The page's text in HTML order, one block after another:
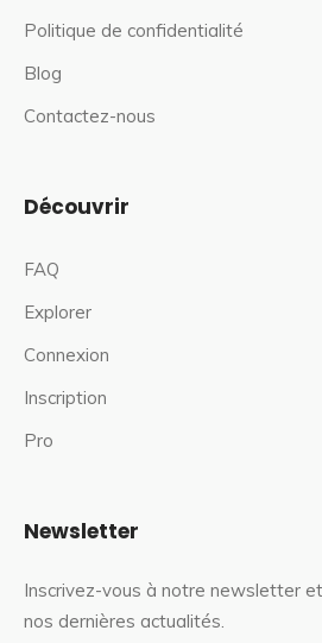
Politique de confidentialité
Blog
Contactez-nous
Découvrir
FAQ
Explorer
Connexion
Inscription
Pro
Newsletter
Inscrivez-vous à notre newsletter
nos dernières actualités.